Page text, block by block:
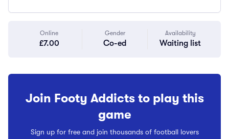
Online
£7.00
Gender
Co-ed
Availability
Waiting list
Join Footy Addicts to play this
game
Sign up for free and join thousands of football lovers